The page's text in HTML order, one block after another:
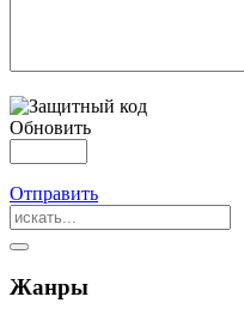
Обновить
Отправить
Жанры